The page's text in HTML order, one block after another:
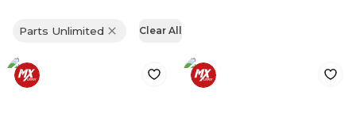
Parts Unlimited Clear All